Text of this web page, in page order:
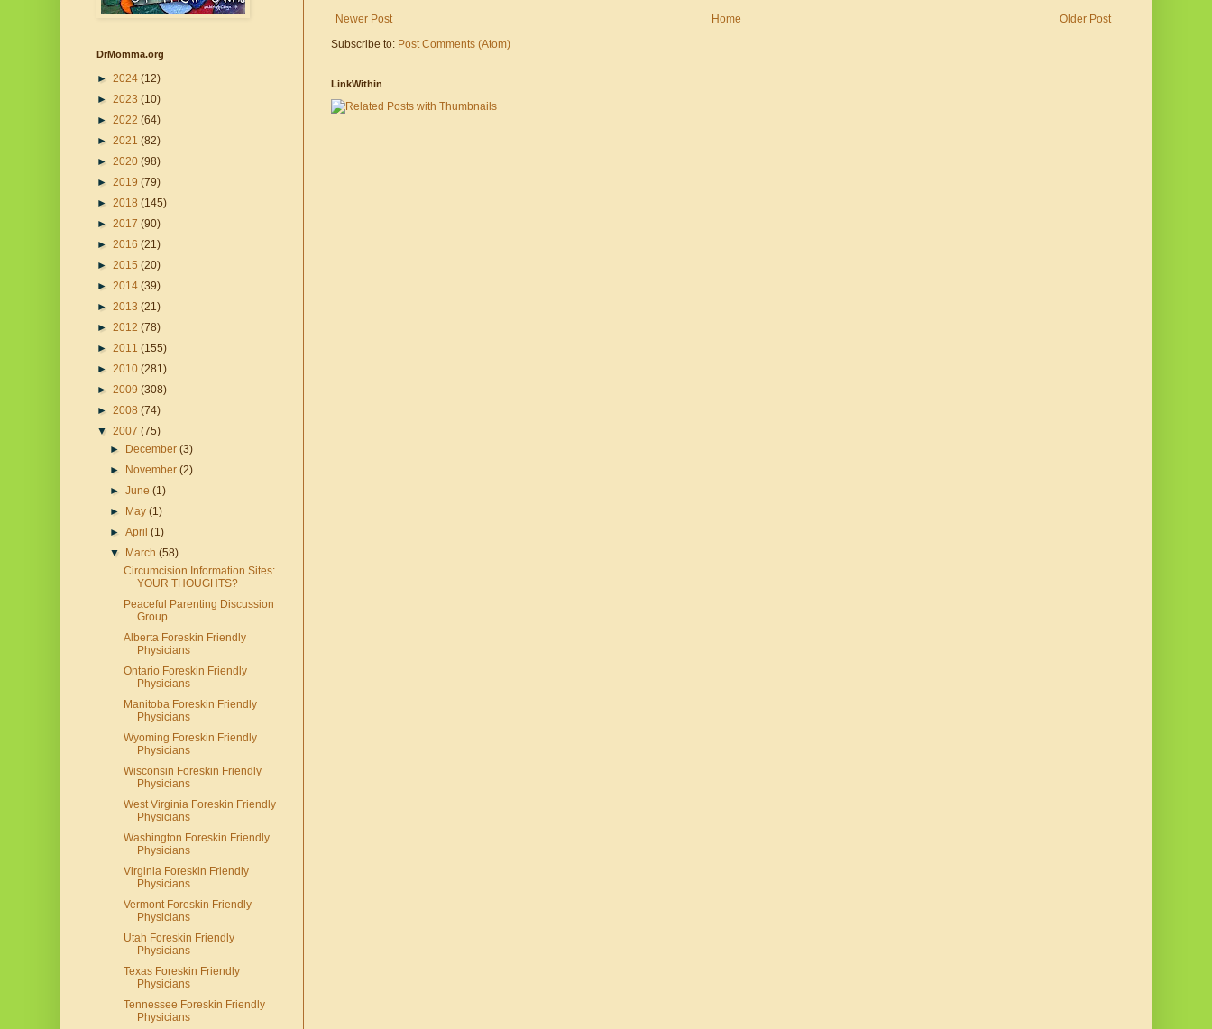
Newer Post Older Post
Home
Subscribe to: Post Comments (Atom)
LinkWithin
DrMomma.org
► 2024 (12)
► 2023 (10)
► 2022 (64)
► 2021 (82)
► 2020 (98)
► 2019 (79)
► 2018 (145)
► 2017 (90)
► 2016 (21)
► 2015 (20)
► 2014 (39)
► 2013 (21)
► 2012 (78)
► 2011 (155)
► 2010 (281)
► 2009 (308)
► 2008 (74)
▼ 2007 (75)
►
December(3)
►
November(2)
►June(1)
►
May(1)
►April(1)
▼
March(58)
Circumcision Information Sites:
YOUR THOUGHTS?
Peaceful Parenting Discussion
Group
Alberta Foreskin Friendly
Physicians
Ontario Foreskin Friendly
Physicians
Manitoba Foreskin Friendly
Physicians
Wyoming Foreskin Friendly
Physicians
Wisconsin Foreskin Friendly
Physicians
West Virginia Foreskin Friendly
Physicians
Washington Foreskin Friendly
Physicians
Virginia Foreskin Friendly
Physicians
Vermont Foreskin Friendly
Physicians
Utah Foreskin Friendly
Physicians
Texas Foreskin Friendly
Physicians
Tennessee Foreskin Friendly
Physicians